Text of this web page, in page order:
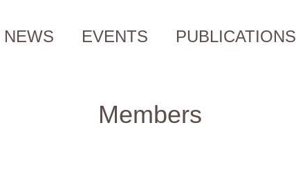
NEWS EVENTS PUBLICATIONS
Members